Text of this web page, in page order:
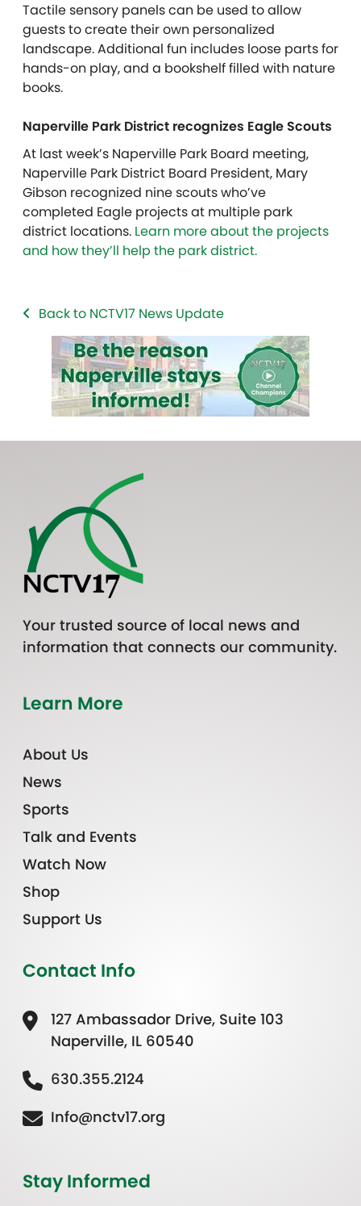
Tactile sensory panels can be used to allow
guests to create their own personalized
landscape. Additional fun includes loose parts for
hands-on play, and a bookshelf filled with nature
books.
Naperville Park District recognizes Eagle Scouts
At last week’s Naperville Park Board meeting,
Naperville Park District Board President, Mary
Gibson recognized nine scouts who’ve
completed Eagle projects at multiple park
district locations. Learn more about the projects
and how they’ll help the park district.
Back to NCTV17 News Update
Your trusted source of local news and
information that connects our community.
Learn More
About Us
News
Sports
Talk and Events
Watch Now
Shop
Support Us
Contact Info
127 Ambassador Drive, Suite 103
Naperville, IL 60540
630.355.2124
Info@nctv17.org
Stay Informed